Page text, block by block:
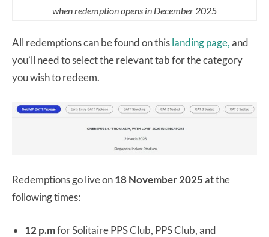
when redemption opens in December 2025
All redemptions can be found on thislanding page,and
you’ll need to select the relevant tab for the category
you wish to redeem.
Redemptions go live on18 November 2025at the
following times:
12 p.mfor Solitaire PPS Club, PPS Club, and